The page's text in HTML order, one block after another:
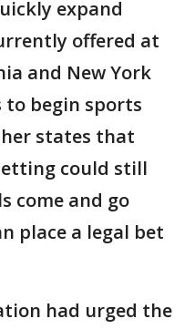
expand
offered at
and New York
to begin sports
states that
could still
come and go
place a legal bet
had urged the